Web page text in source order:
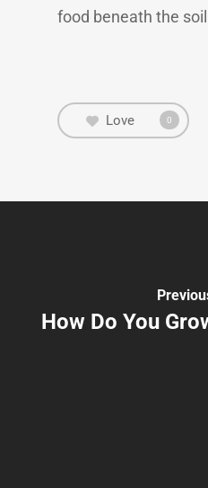
food beneath the
Love 0
How Do You